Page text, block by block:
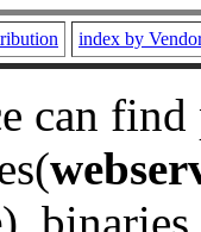
index by
can